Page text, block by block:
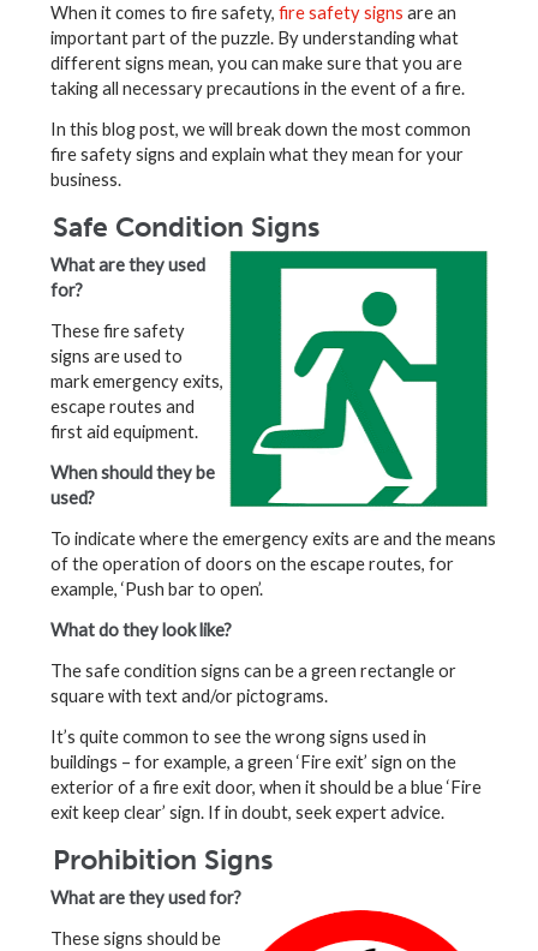
When it comes to fire safety,fire safety signs are an
important part of the puzzle. By understanding what
different signs mean, you can make sure that you are
taking all necessary precautions in the event of a fire.
In this blog post, we will break down the most common
fire safety signs and explain what they mean for your
business.
Safe Condition Signs
What are they used
for?
These fire safety
signs are used to
mark emergency exits,
escape routes and
first aid equipment.
When should they be
used?
To indicate where the emergency exits are and the means
of the operation of doors on the escape routes, for
example, ‘Push bar to open’.
What do they look like?
The safe condition signs can be a green rectangle or
square with text and/or pictograms.
It’s quite common to see the wrong signs used in
buildings – for example, a green ‘Fire exit’ sign on the
exterior of a fire exit door, when it should be a blue ‘Fire
exit keep clear’ sign. If in doubt, seek expert advice.
Prohibition Signs
What are they used for?
These signs should be